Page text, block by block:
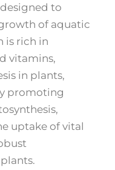
to
of aquatic
is rich in
vitamins,
in plants,
promoting
uptake of vital